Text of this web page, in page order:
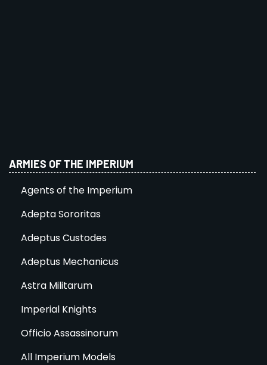
ARMIES OF THE IMPERIUM
Agents of the Imperium
Adepta Sororitas
Adeptus Custodes
Adeptus Mechanicus
Astra Militarum
Imperial Knights
Officio Assassinorum
All Imperium Models